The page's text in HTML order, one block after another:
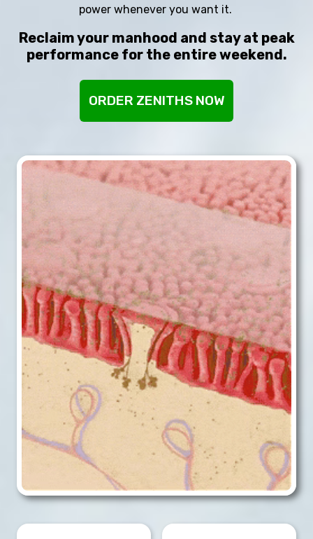
power whenever you want it.
Reclaim your manhood and stay at peak
performance for the entire weekend.
ORDER ZENITHS NOW